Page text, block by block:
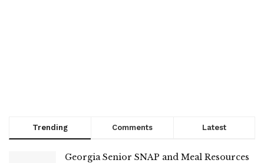
Trending Comments Latest
Georgia Senior SNAP and Meal Resources